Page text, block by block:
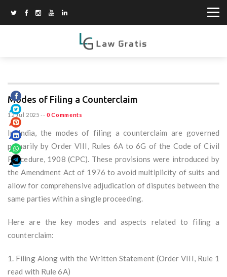
Modes of Filing a Counterclaim
12 Jul 2025 -- 0 Comments
In India, the modes of filing a counterclaim are governed
primarily by Order VIII, Rules 6A to 6G of the Code of Civil
Procedure, 1908 (CPC). These provisions were introduced by
the Amendment Act of 1976 to avoid multiplicity of suits and
allow for comprehensive adjudication of disputes between the
same parties within a single proceeding.
Here are the key modes and aspects related to filing a
counterclaim:
1. Filing Along with the Written Statement (Order VIII, Rule 1
read with Rule 6A)